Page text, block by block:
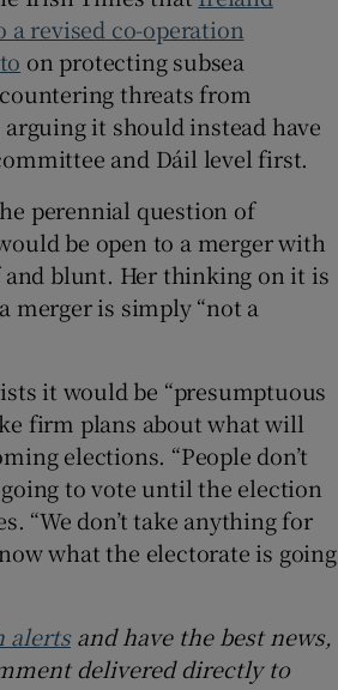
revised co-operation
on protecting subsea
threats from
it should instead have
and Dáil level first.
perennial question of
be open to a merger with
and blunt. Her thinking on it is
merger is simply “not a
it would be “presumptuous
firm plans about what will
elections. “People don’t
going to vote until the election
“We don’t take anything for
what the electorate is going
alertsand have the best news,
delivered directly to